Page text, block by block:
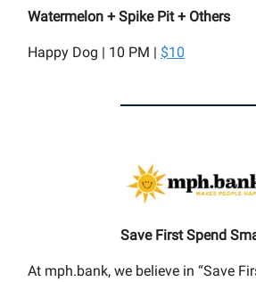
Watermelon + Spike Pit + Others
Happy Dog | 10 PM | $10
Save First Spend
At mph.bank, we believe in “Save